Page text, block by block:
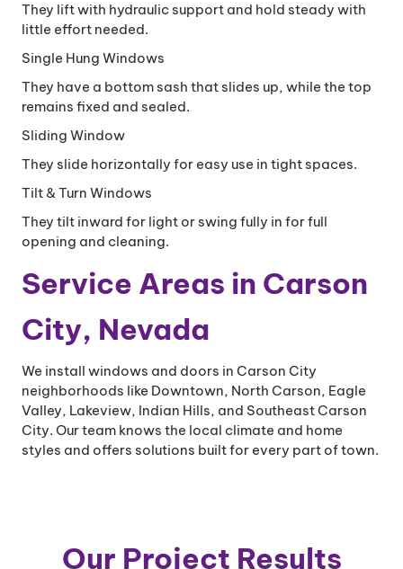
They lift with hydraulic support and hold steady with
little effort needed.
Single Hung Windows
They have a bottom sash that slides up, while the top
remains fixed and sealed.
Sliding Window
They slide horizontally for easy use in tight spaces.
Tilt & Turn Windows
They tilt inward for light or swing fully in for full
opening and cleaning.
Service Areas in Carson
City, Nevada
We install windows and doors in Carson City
neighborhoods like Downtown, North Carson, Eagle
Valley, Lakeview, Indian Hills, and Southeast Carson
City. Our team knows the local climate and home
styles and offers solutions built for every part of town.
Our Project Results